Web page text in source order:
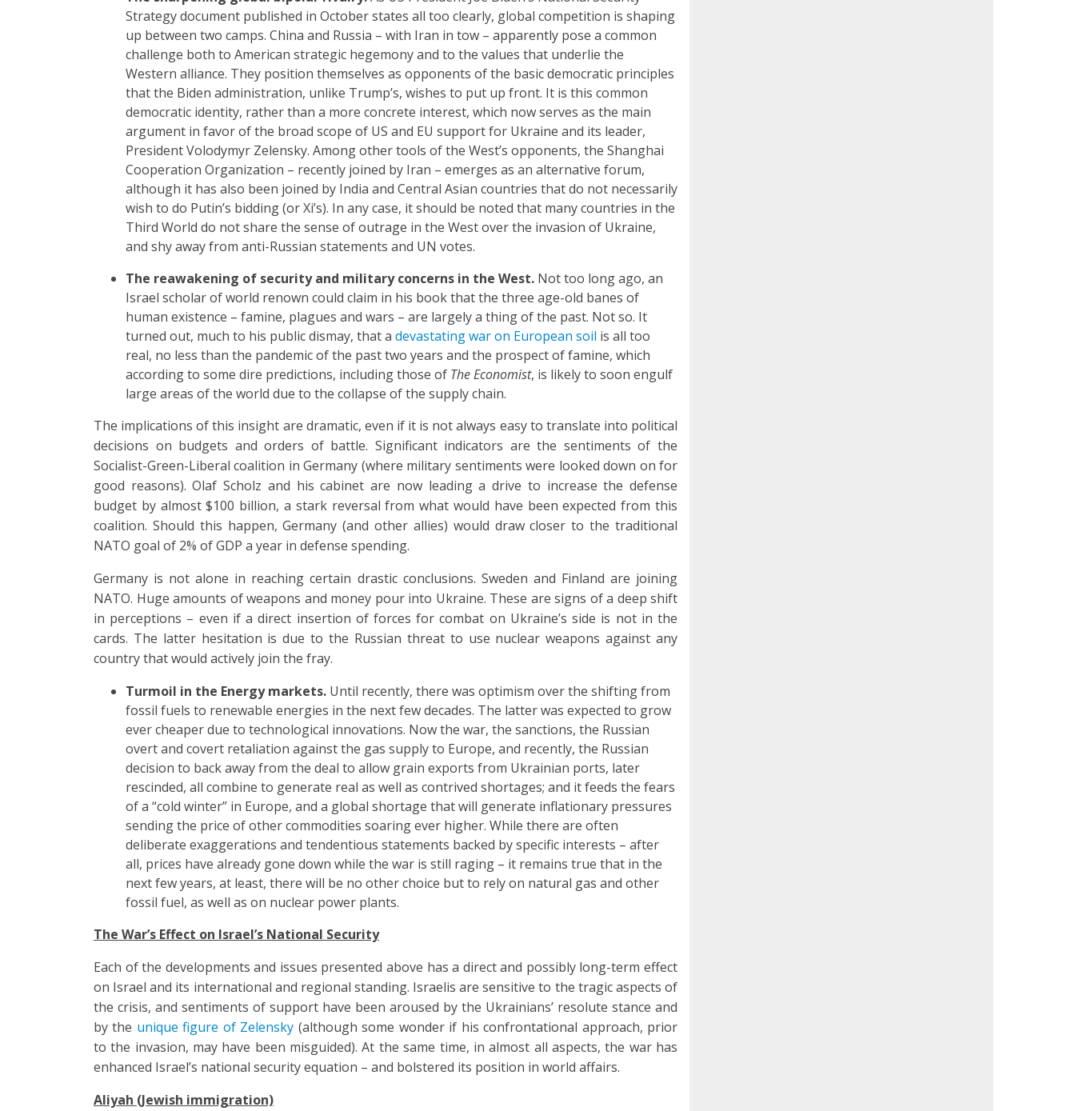
Strategy document published in October states all too clearly, global competition is shaping
up between two camps. China and Russia – with Iran in tow – apparently pose a common
challenge both to American strategic hegemony and to the values that underlie the
Western alliance. They position themselves as opponents of the basic democratic principles
that the Biden administration, unlike Trump’s, wishes to put up front. It is this common
democratic identity, rather than a more concrete interest, which now serves as the main
argument in favor of the broad scope of US and EU support for Ukraine and its leader,
President Volodymyr Zelensky. Among other tools of the West’s opponents, the Shanghai
Cooperation Organization – recently joined by Iran – emerges as an alternative forum,
although it has also been joined by India and Central Asian countries that do not necessarily
wish to do Putin’s bidding (or Xi’s). In any case, it should be noted that many countries in the
Third World do not share the sense of outrage in the West over the invasion of Ukraine,
and shy away from anti-Russian statements and UN votes.
The reawakening of security and military concerns in the West. Not too long ago, an
Israel scholar of world renown could claim in his book that the three age-old banes of
human existence – famine, plagues and wars – are largely a thing of the past. Not so. It
turned out, much to his public dismay, that a devastating war on European soil is all too
real, no less than the pandemic of the past two years and the prospect of famine, which
according to some dire predictions, including those of TheEconomist, is likely to soon engulf
large areas of the world due to the collapse of the supply chain.
The implications of this insight are dramatic, even if it is not always easy to translate into political
decisions on budgets and orders of battle. Significant indicators are the sentiments of the
Socialist-Green-Liberal coalition in Germany (where military sentiments were looked down on for
good reasons). Olaf Scholz and his cabinet are now leading a drive to increase the defense
budget by almost $100 billion, a stark reversal from what would have been expected from this
coalition. Should this happen, Germany (and other allies) would draw closer to the traditional
NATO goal of 2% of GDP a year in defense spending.
Germany is not alone in reaching certain drastic conclusions. Sweden and Finland are joining
NATO. Huge amounts of weapons and money pour into Ukraine. These are signs of a deep shift
in perceptions – even if a direct insertion of forces for combat on Ukraine’s side is not in the
cards. The latter hesitation is due to the Russian threat to use nuclear weapons against any
country that would actively join the fray.
Turmoil in the Energy markets. Until recently, there was optimism over the shifting from
fossil fuels to renewable energies in the next few decades. The latter was expected to grow
ever cheaper due to technological innovations. Now the war, the sanctions, the Russian
overt and covert retaliation against the gas supply to Europe, and recently, the Russian
decision to back away from the deal to allow grain exports from Ukrainian ports, later
rescinded, all combine to generate real as well as contrived shortages; and it feeds the fears
of a “cold winter” in Europe, and a global shortage that will generate inflationary pressures
sending the price of other commodities soaring ever higher. While there are often
deliberate exaggerations and tendentious statements backed by specific interests – after
all, prices have already gone down while the war is still raging – it remains true that in the
next few years, at least, there will be no other choice but to rely on natural gas and other
fossil fuel, as well as on nuclear power plants.
The War’s Effect on Israel’s National Security
Each of the developments and issues presented above has a direct and possibly long-term effect
on Israel and its international and regional standing. Israelis are sensitive to the tragic aspects of
the crisis, and sentiments of support have been aroused by the Ukrainians’ resolute stance and
by the unique figure of Zelensky (although some wonder if his confrontational approach, prior
to the invasion, may have been misguided). At the same time, in almost all aspects, the war has
enhanced Israel’s national security equation – and bolstered its position in world affairs.
Aliyah (Jewish immigration)